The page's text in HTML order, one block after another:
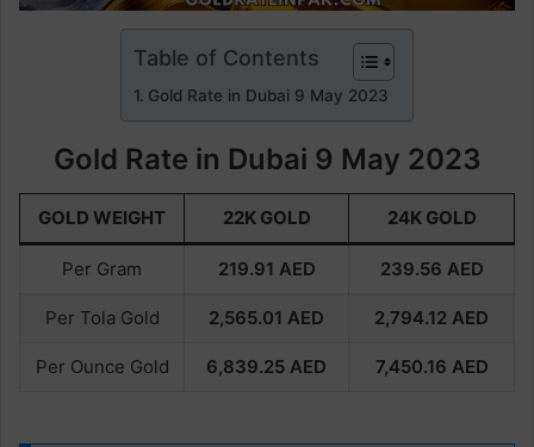
Table of Contents
Gold Rate in Dubai 9 May 2023
Gold Rate in Dubai 9 May 2023
GOLD WEIGHT 22K GOLD 24K GOLD
Per Gram 219.91 AED 239.56 AED
Per Tola Gold 2,565.01 AED 2,794.12 AED
Per Ounce Gold 6,839.25 AED 7,450.16 AED